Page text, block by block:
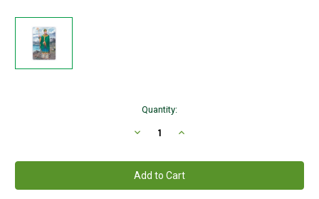
Quantity:
Decrease
Metal
St.
Patrick
Prayer
Increase
Metal
St.
Patrick
Prayer